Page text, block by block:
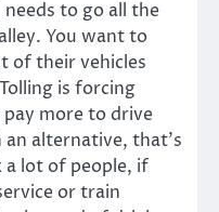
to go all the
You want to
of their vehicles
is forcing
more to drive
alternative, that’s
a lot of people, if
or train